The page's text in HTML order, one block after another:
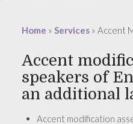
Home » Services» Accent
Accent
speakers of
an additional
Accent modification